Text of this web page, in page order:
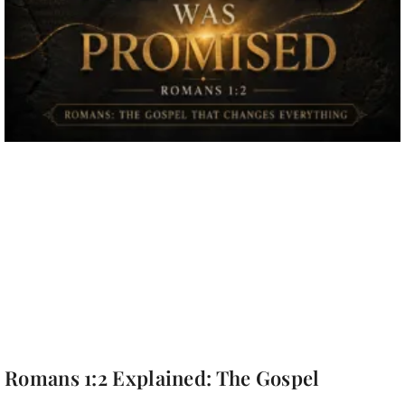
Romans 1:2 Explained: The Gospel